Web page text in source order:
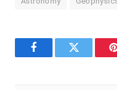
FacebookTwitter